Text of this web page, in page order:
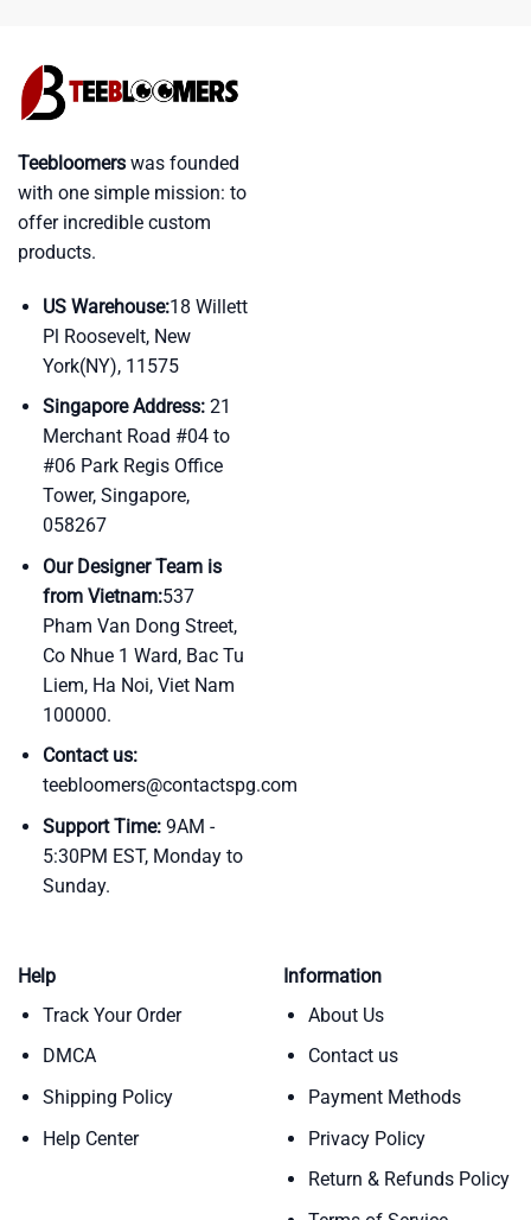
Teebloomers was founded
with one simple mission: to
offer incredible custom
products.
US Warehouse:18 Willett
Pl Roosevelt, New
York(NY), 11575
Singapore Address:21
Merchant Road #04 to
#06 Park Regis Office
Tower, Singapore,
058267
Our Designer Team is
from Vietnam:537
Pham Van Dong Street,
Co Nhue 1 Ward, Bac Tu
Liem, Ha Noi, Viet Nam
100000.
Contact us:
teebloomers@contactspg.com
Support Time:9AM -
5:30PM EST, Monday to
Sunday.
Help
Track Your Order
DMCA
Shipping Policy
Help Center
Information
About Us
Contact us
Payment Methods
Privacy Policy
Return & Refunds Policy